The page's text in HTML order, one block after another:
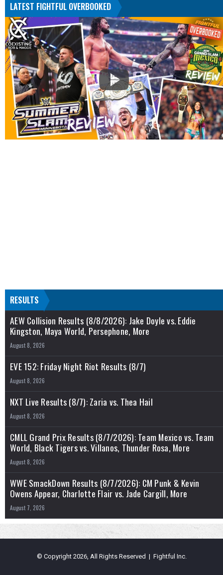
LATEST FIGHTFUL OVERBOOKED
RESULTS
AEW Collision Results (8/8/2026): Jake Doyle vs. Eddie
Kingston, Maya World, Persephone, More
August 8, 2026
EVE 152: Friday Night Riot Results (8/7)
August 8, 2026
NXT Live Results (8/7): Zaria vs. Thea Hail
August 8, 2026
CMLL Grand Prix Results (8/7/2026): Team Mexico vs. Team
World, Black Tigers vs. Villanos, Thunder Rosa, More
August 8, 2026
WWE SmackDown Results (8/7/2026): CM Punk & Kevin
Owens Appear, Charlotte Flair vs. Jade Cargill, More
August 7, 2026
© Copyright 2026, All Rights Reserved | Fightful Inc.